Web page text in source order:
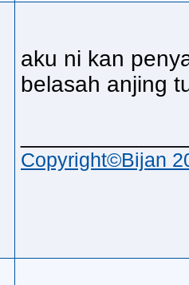
aku ni kan
belasah anjing
Copyright©Bijan